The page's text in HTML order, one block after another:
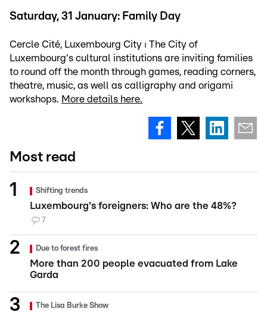
Saturday, 31 January: Family Day
Cercle Cité, Luxembourg City ⏐ The City of
Luxembourg's cultural institutions are inviting families
to round off the month through games, reading corners,
theatre, music, as well as calligraphy and origami
workshops. More details here.
Most read
Shifting trends
Luxembourg's foreigners: Who are the 48%?
7
Due to forest fires
More than 200 people evacuated from Lake
Garda
The Lisa Burke Show